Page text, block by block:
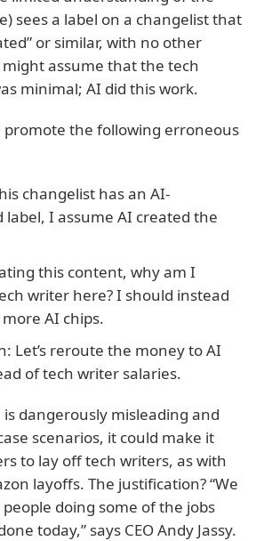
sees a label on a changelist that
or similar, with no other
assume that the tech
minimal; AI did this work.
promote the following erroneous
changelist has an AI-
label, I assume AI created the
this content, why am I
writer here? I should instead
AI chips.
Let’s reroute the money to AI
of tech writer salaries.
is dangerously misleading and
scenarios, it could make it
to lay off tech writers, as with
layoffs. The justification? “We
doing some of the jobs
today,” says CEO Andy Jassy.